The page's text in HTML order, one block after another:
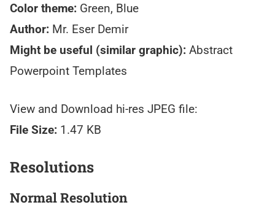
Color theme: Green, Blue
Author: Mr. Eser Demir
Might be useful (similar graphic): Abstract
Powerpoint Templates
View and Download hi-res JPEG file:
File Size: 1.47 KB
Resolutions
Normal Resolution